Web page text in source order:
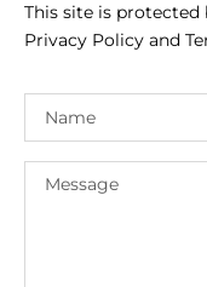
This site is protected
Privacy Policy and